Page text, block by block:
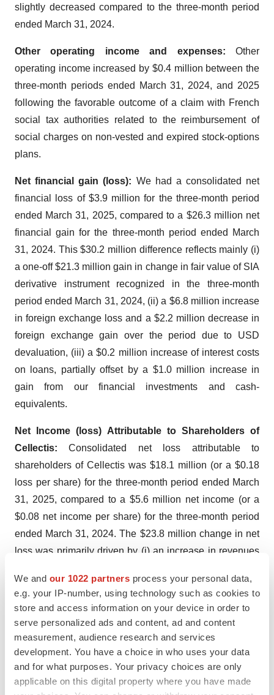
We and our 1022 partners process your personal data,
e.g. your IP-number, using technology such as cookies to
store and access information on your device in order to
serve personalized ads and content, ad and content
measurement, audience research and services
development. You have a choice in who uses your data
and for what purposes. Your privacy choices are only
applicable on this digital property where you have made
slightly decreased compared to the three-month period
ended March 31, 2024.
Other operating income and expenses: Other
operating income increased by $0.4 million between the
three-month periods ended March 31, 2024, and 2025
following the favorable outcome of a claim with French
social tax authorities related to the reimbursement of
social charges on non-vested and expired stock-options
plans.
Net financial gain (loss): We had a consolidated net
financial loss of $3.9 million for the three-month period
ended March 31, 2025, compared to a $26.3 million net
financial gain for the three-month period ended March
31, 2024. This $30.2 million difference reflects mainly (i)
a one-off $21.3 million gain in change in fair value of SIA
derivative instrument recognized in the three-month
period ended March 31, 2024, (ii) a $6.8 million increase
in foreign exchange loss and a $2.2 million decrease in
foreign exchange gain over the period due to USD
devaluation, (iii) a $0.2 million increase of interest costs
on loans, partially offset by a $1.0 million increase in
gain from our financial investments and cash-
equivalents.
Net Income (loss) Attributable to Shareholders of
Cellectis: Consolidated net loss attributable to
shareholders of Cellectis was $18.1 million (or a $0.18
loss per share) for the three-month period ended March
31, 2025, compared to a $5.6 million net income (or a
$0.08 net income per share) for the three-month period
ended March 31, 2024. The $23.8 million change in net
loss was primarily driven by (i) an increase in revenues
decrease in operating expenses and other operating
income, offset by a decrease of net financial gain of
$30.2 million.
Adjusted Net Income (Loss) Attributable to
Shareholders of Cellectis:Consolidated adjusted net
loss attributable to shareholders of Cellectis was $17.2